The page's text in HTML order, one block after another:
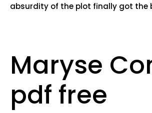
absurdity of the plot finally got the
Maryse
pdf free